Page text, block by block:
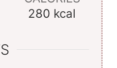
280 kcal